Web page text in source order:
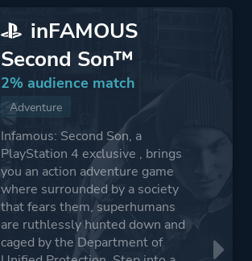
inFAMOUS
Second Son™
2% audience match
Adventure
Infamous: Second Son, a
PlayStation 4 exclusive , brings
you an action adventure game
where surrounded by a society
that fears them, superhumans
are ruthlessly hunted down and
caged by the Department of